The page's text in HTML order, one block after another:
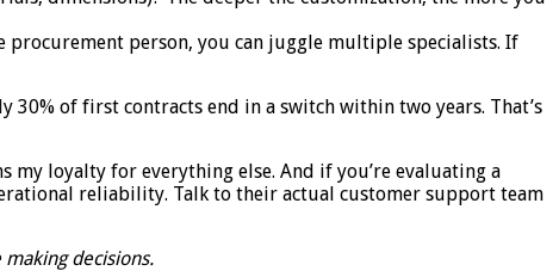
procurement person, you can juggle multiple specialists. If
30% of first contracts end in a switch within two years. That’s
my loyalty for everything else. And if you’re evaluating a
reliability. Talk to their actual customer support team
decisions.